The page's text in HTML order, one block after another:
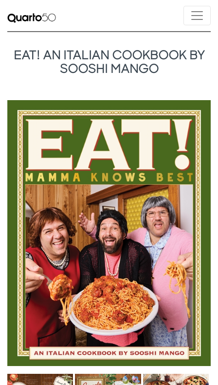
EAT! AN ITALIAN COOKBOOK BY
SOOSHI MANGO